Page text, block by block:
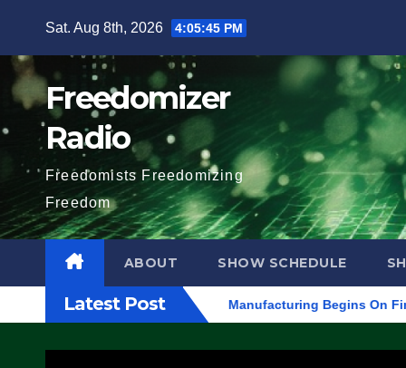
content
Sat. Aug 8th, 2026 4:05:46 PM
Freedomizer
Radio
Freedomists Freedomizing
Freedom
ABOUT SHOW SCHEDULE
Latest Post
(VIDEO) Manufacturing Begins On First F-47